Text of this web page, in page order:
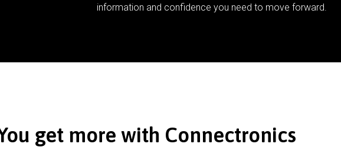
information and confidence you need to move forward.
get more with Connectronics